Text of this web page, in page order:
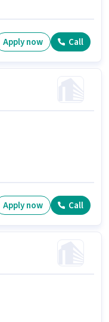
Apply now Call
Apply now Call